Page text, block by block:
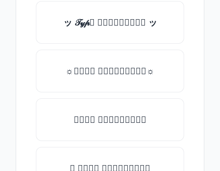
ッ 𝒯𝓎𝓅𝒺 𝓈𝓄𝓂𝒺𝓉𝒽𝒾𝓃𝒼 ッ
☼𝒯𝓎𝓅𝒺 𝓈𝓄𝓂𝒺𝓉𝒽𝒾𝓃𝒼☼
𝒯𝓎𝓅𝒺 𝓈𝓄𝓂𝒺𝓉𝒽𝒾𝓃𝒼
♛ 𝒯𝓎𝓅𝒺 𝓈𝓄𝓂𝒺𝓉𝒽𝒾𝓃𝒼